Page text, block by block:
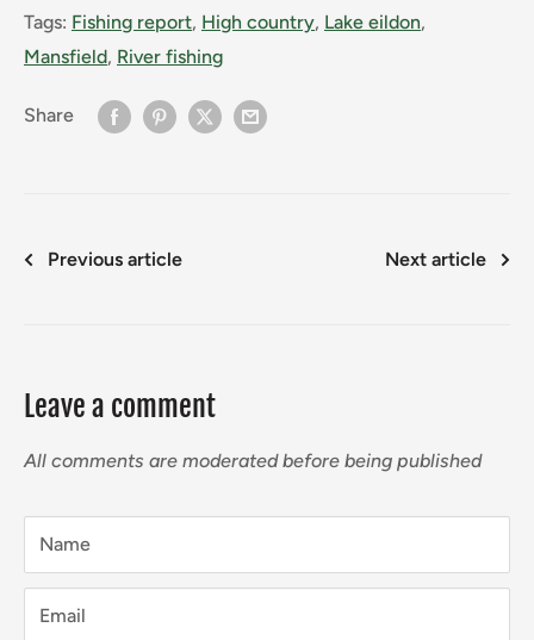
Tags: Fishing report, High country, Lake eildon,
Mansfield, River fishing
Share
Previous article Next article
Leave a comment
All comments are moderated before being published
Name
Email